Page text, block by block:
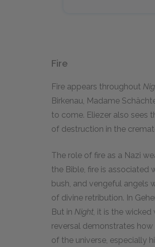
Fire
Fire appears throughout
Birkenau, Madame
to come. Eliezer also sees
of destruction in the
The role of fire as a Nazi
the Bible, fire is associated
bush, and vengeful angels
of divine retribution. In
But in Night, it is the wicked
reversal demonstrates
of the universe, especially